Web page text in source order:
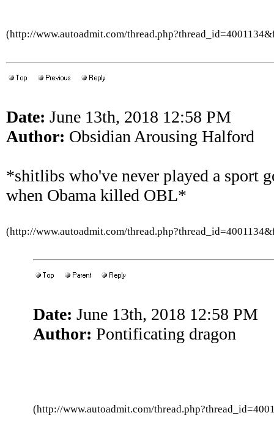
(http://www.autoadmit.com/
Date: June 13th, 2018 12:58 PM
Author: Obsidian Arousing Halford
*shitlibs who've never played a sport
when Obama killed OBL*
(http://www.autoadmit.com/
Date: June 13th, 2018 12:58 PM
Author: Pontificating dragon
(http://www.autoadmit.com/